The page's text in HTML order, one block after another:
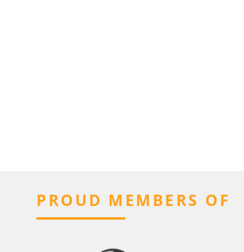
PROUD MEMBERS OF